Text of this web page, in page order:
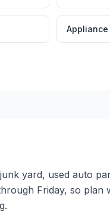
yard, used auto
Friday, so plan